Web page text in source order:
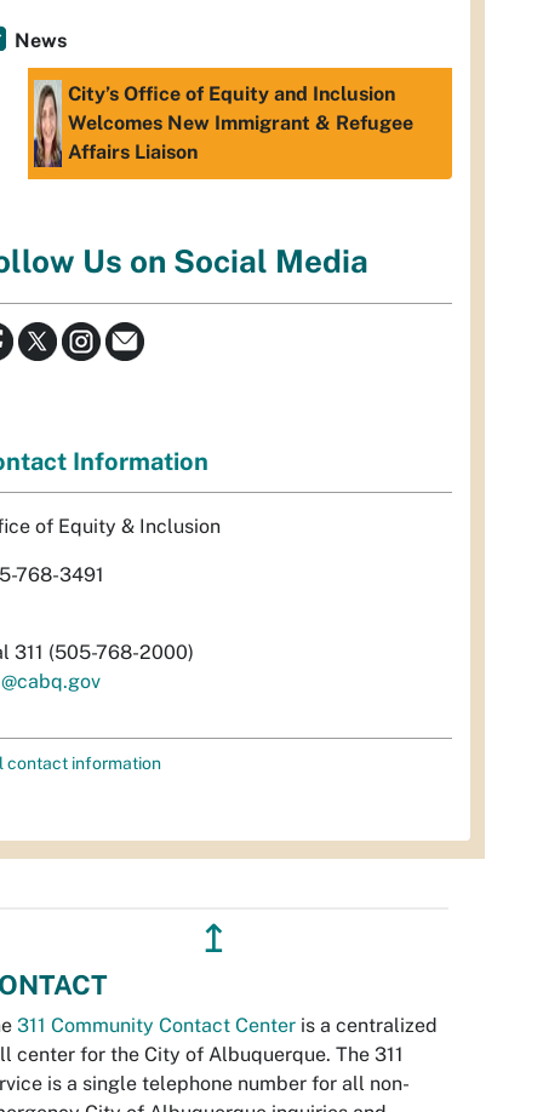
News
City’s Office of Equity and Inclusion
Welcomes New Immigrant & Refugee
Affairs Liaison
Us on Social Media
Information
of Equity & Inclusion
768-3491
311 (505-768-2000)
contact information
↥
311 Community Contact Center is a centralized
center for the City of Albuquerque. The 311
is a single telephone number for all non-